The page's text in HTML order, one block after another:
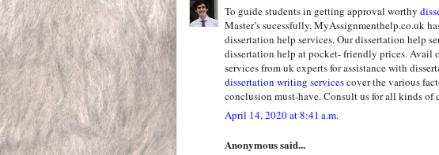
To guide students in getting approval worthy
Master’s sucessfully, MyAssignmenthelp.co.uk
dissertation help services. Our dissertation help
dissertation help at pocket- friendly prices. Avail
services from uk experts for assistance with
dissertation writing servicescover the various
conclusion must-have. Consult us for all kinds of
April 14, 2020 at 8:41 a.m.
Anonymous said...